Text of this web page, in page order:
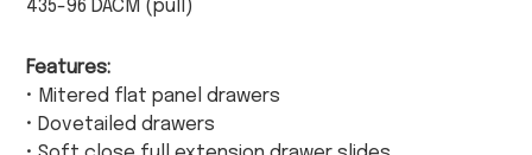
435-96 DACM (pull)
Features:
• Mitered flat panel drawers
• Dovetailed drawers